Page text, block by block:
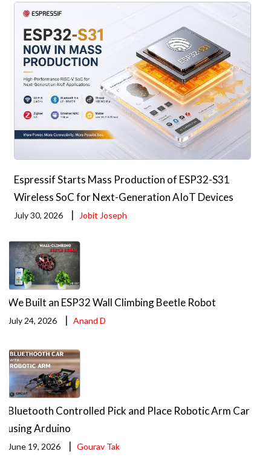
Espressif Starts Mass Production of ESP32-S31
Wireless SoC for Next-Generation AIoT Devices
July 30, 2026 | Jobit Joseph
We Built an ESP32 Wall Climbing Beetle Robot
July 24, 2026 | Anand D
Bluetooth Controlled Pick and Place Robotic Arm Car
using Arduino
June 19, 2026 | Gourav Tak